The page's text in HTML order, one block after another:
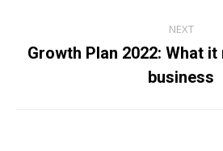
NEXT
Next
post:
Growth Plan 2022: What
business